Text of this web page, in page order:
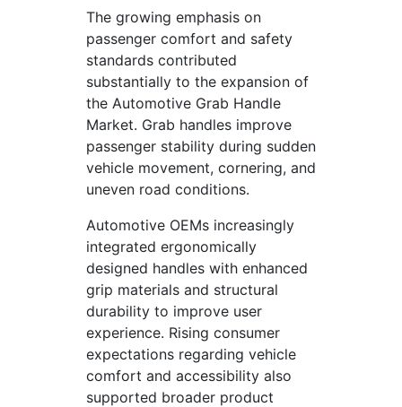
The growing emphasis on
passenger comfort and safety
standards contributed
substantially to the expansion of
the Automotive Grab Handle
Market. Grab handles improve
passenger stability during sudden
vehicle movement, cornering, and
uneven road conditions.
Automotive OEMs increasingly
integrated ergonomically
designed handles with enhanced
grip materials and structural
durability to improve user
experience. Rising consumer
expectations regarding vehicle
comfort and accessibility also
supported broader product